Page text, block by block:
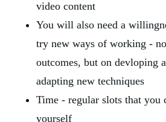
video content
You will also need a
try new ways of working -
outcomes, but on devloping
adapting new techniques
Time - regular slots that you
yourself